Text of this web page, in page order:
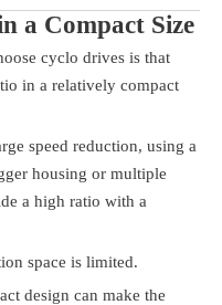
a Compact Size
cyclo drives is that
in a relatively compact
speed reduction, using a
housing or multiple
a high ratio with a
space is limited.
design can make the